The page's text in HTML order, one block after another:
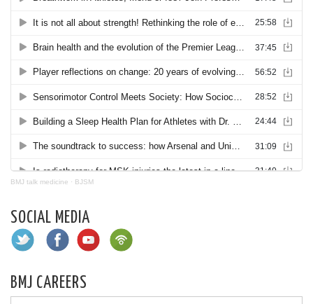
BMJ talk medicine · BJSM
SOCIAL MEDIA
BMJ CAREERS